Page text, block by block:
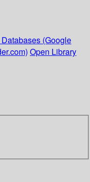
(Google
Open Library